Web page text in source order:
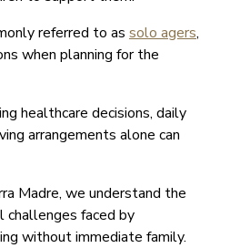
referred to as solo agers,
when planning for the
healthcare decisions, daily
arrangements alone can
Madre, we understand the
challenges faced by
without immediate family.